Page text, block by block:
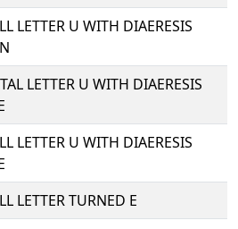
LETTER U WITH DIAERESIS
LETTER U WITH DIAERESIS
LETTER U WITH DIAERESIS
LETTER TURNED E